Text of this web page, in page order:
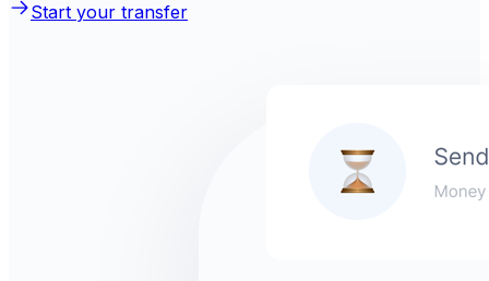
Start your transfer